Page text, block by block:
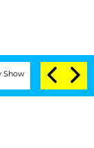
Senate Votes to